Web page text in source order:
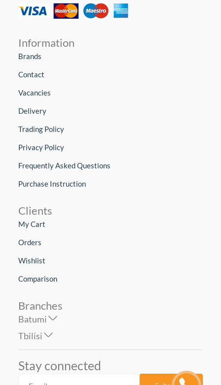
Information
Brands
Contact
Vacancies
Delivery
Trading Policy
Privacy Policy
Frequently Asked Questions
Purchase Instruction
Clients
My Cart
Orders
Wishlist
Comparison
Branches
Batumi
Tbilisi
Stay connected